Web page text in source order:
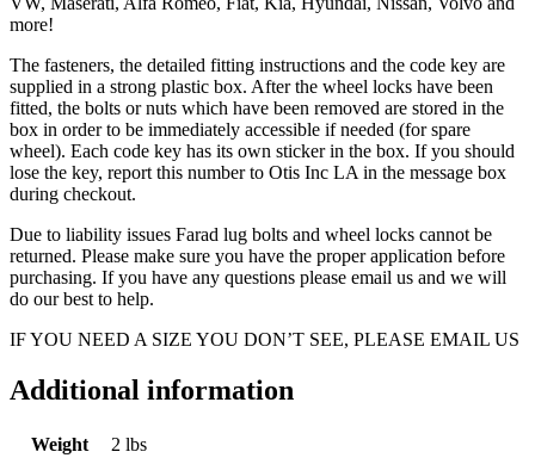
more!
The fasteners, the detailed fitting instructions and the code key are
supplied in a strong plastic box. After the wheel locks have been
fitted, the bolts or nuts which have been removed are stored in the
box in order to be immediately accessible if needed (for spare
wheel). Each code key has its own sticker in the box. If you should
lose the key, report this number to Otis Inc LA in the message box
during checkout.
Due to liability issues Farad lug bolts and wheel locks cannot be
returned. Please make sure you have the proper application before
purchasing. If you have any questions please email us and we will
do our best to help.
IF YOU NEED A SIZE YOU DON’T SEE, PLEASE EMAIL US
Additional information
Weight
2 lbs